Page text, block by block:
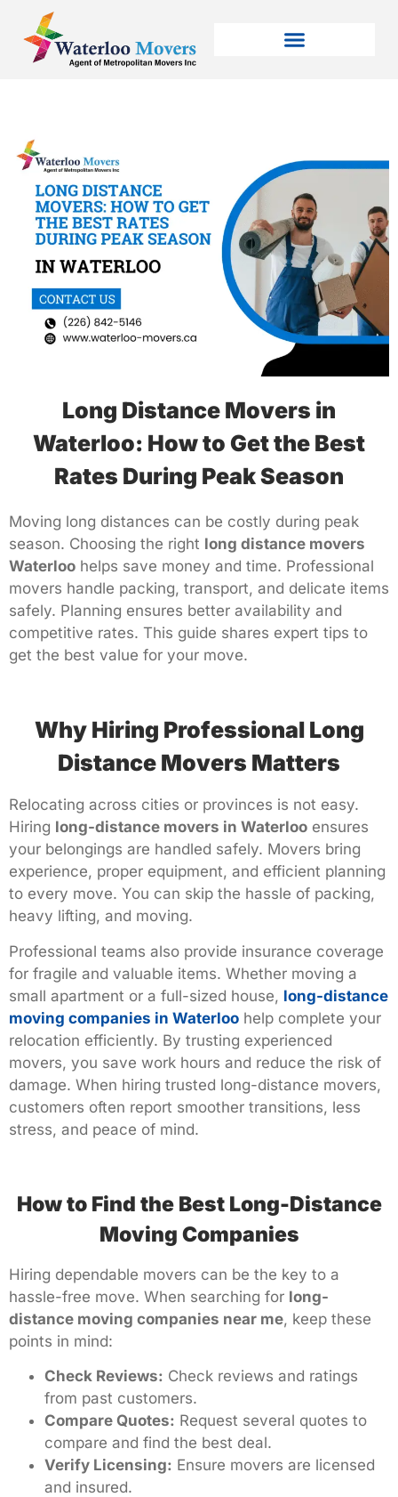
Long Distance Movers in
Waterloo: How to Get the Best
Rates During Peak Season
Moving long distances can be costly during peak
season. Choosing the right long distance movers
Waterloo helps save money and time. Professional
movers handle packing, transport, and delicate items
safely. Planning ensures better availability and
competitive rates. This guide shares expert tips to
get the best value for your move.
Why Hiring Professional Long
Distance Movers Matters
Relocating across cities or provinces is not easy.
Hiring long-distance movers in Waterloo ensures
your belongings are handled safely. Movers bring
experience, proper equipment, and efficient planning
to every move. You can skip the hassle of packing,
heavy lifting, and moving.
Professional teams also provide insurance coverage
for fragile and valuable items. Whether moving a
small apartment or a full-sized house, long-distance
moving companies in Waterloo help complete your
relocation efficiently. By trusting experienced
movers, you save work hours and reduce the risk of
damage. When hiring trusted long-distance movers,
customers often report smoother transitions, less
stress, and peace of mind.
How to Find the Best Long-Distance
Moving Companies
Hiring dependable movers can be the key to a
hassle-free move. When searching for long-
distance moving companies near me, keep these
points in mind:
Check Reviews: Check reviews and ratings
from past customers.
Compare Quotes: Request several quotes to
compare and find the best deal.
Verify Licensing: Ensure movers are licensed
and insured.